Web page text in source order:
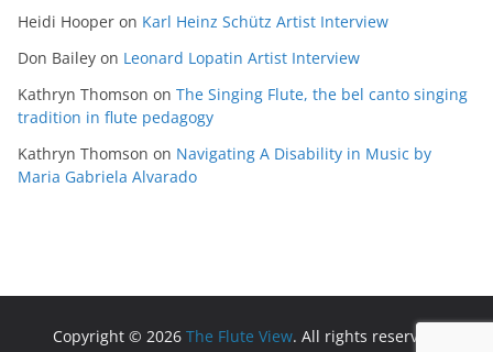
Heidi Hooper on Karl Heinz Schütz Artist Interview
Don Bailey on Leonard Lopatin Artist Interview
Kathryn Thomson on The Singing Flute, the bel canto singing
tradition in flute pedagogy
Kathryn Thomson on Navigating A Disability in Music by
Maria Gabriela Alvarado
Copyright © 2026 The Flute View. All rights reserved.